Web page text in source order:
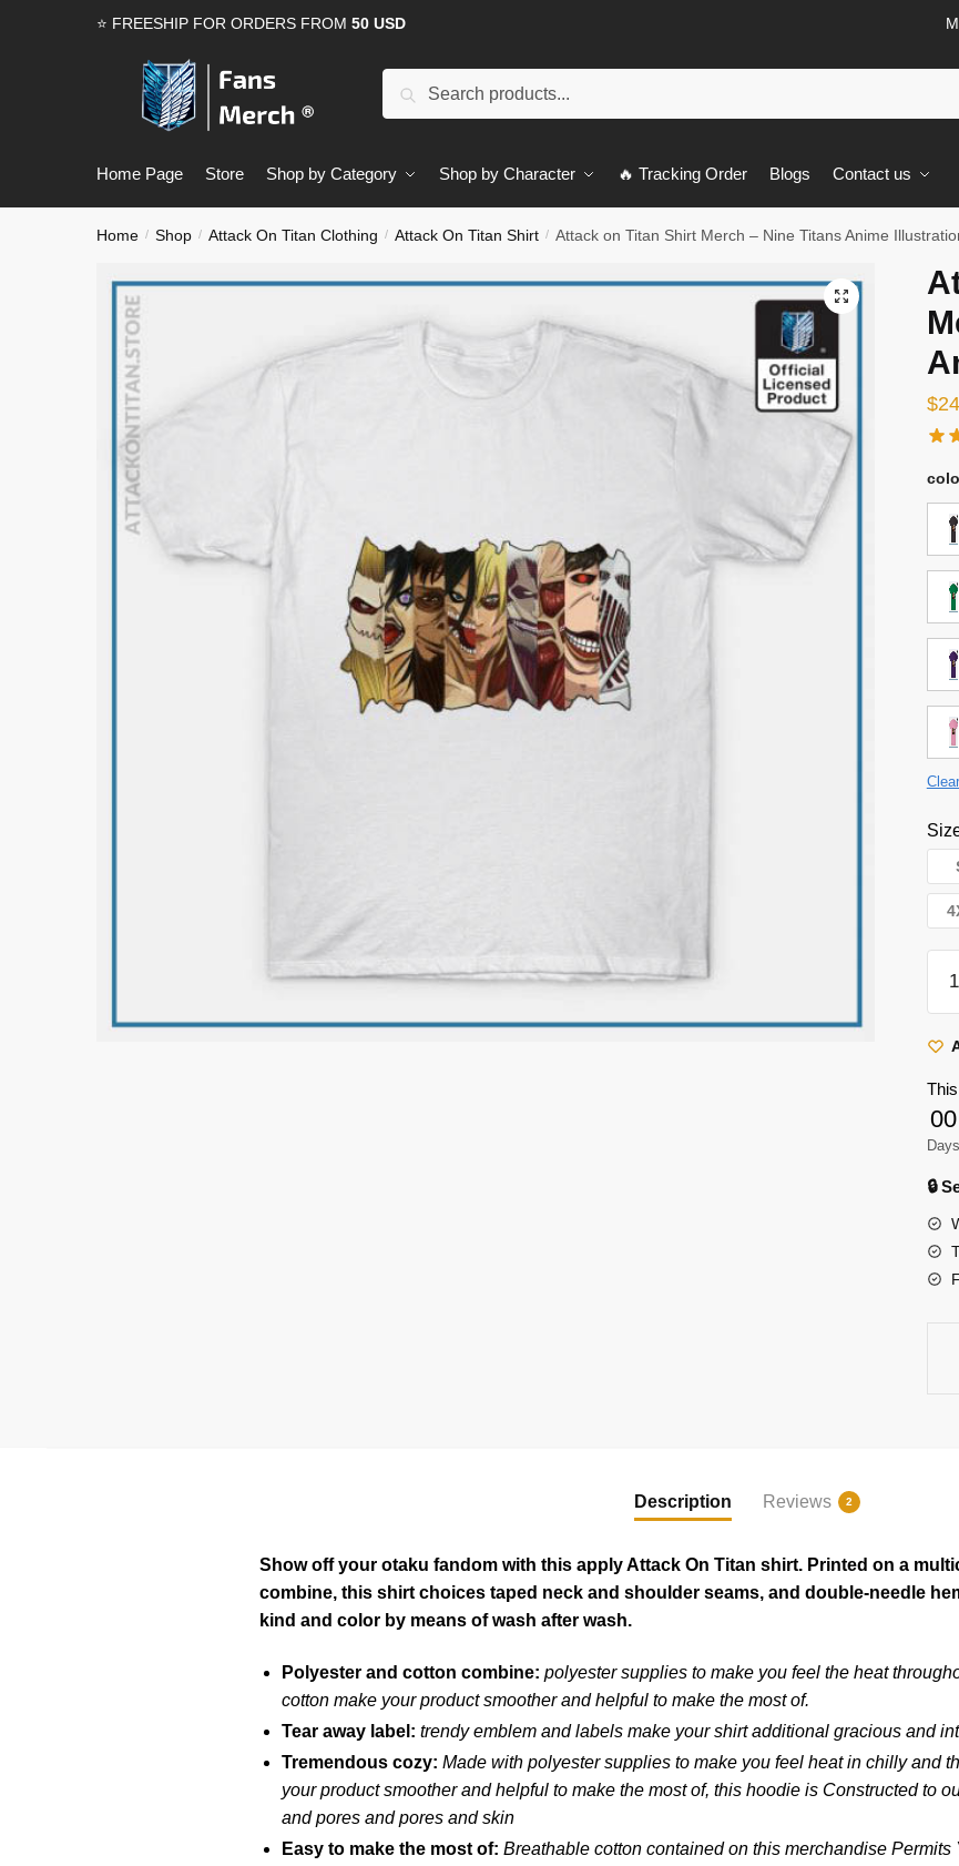
⭐ FREESHIP FOR ORDERS FROM 50 USD
Search
Home Page Store Shop by Category Shop by Character 🔥 Tracking Order Blogs Contact us
Home / Shop / Attack On Titan Clothing / Attack On Titan Shirt / Attack on Titan Shirt Merch – Nine Titans Anime
🔍
$
Clear
-
Nine
00
Days
🔒
Description Reviews 2
Show off your otaku fandom with this apply Attack On Titan shirt. Printed on a
combine, this shirt choices taped neck and shoulder seams, and double-needle
kind and color by means of wash after wash.
Polyester and cotton combine: polyester supplies to make you feel the heat
cotton make your product smoother and helpful to make the most of.
Tear away label: trendy emblem and labels make your shirt additional gracious and
Tremendous cozy: Made with polyester supplies to make you feel heat in chilly and
your product smoother and helpful to make the most of, this hoodie is Constructed to
and pores and pores and skin
Easy to make the most of: Breathable cotton contained on this merchandise Permits